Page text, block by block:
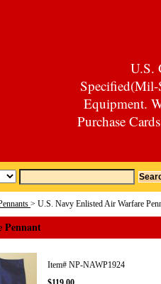
U.S.
Specified(Mil-
Equipment.
Purchase
> U.S. Navy Enlisted Air Warfare
Pennant
Item# NP-NAWP1924